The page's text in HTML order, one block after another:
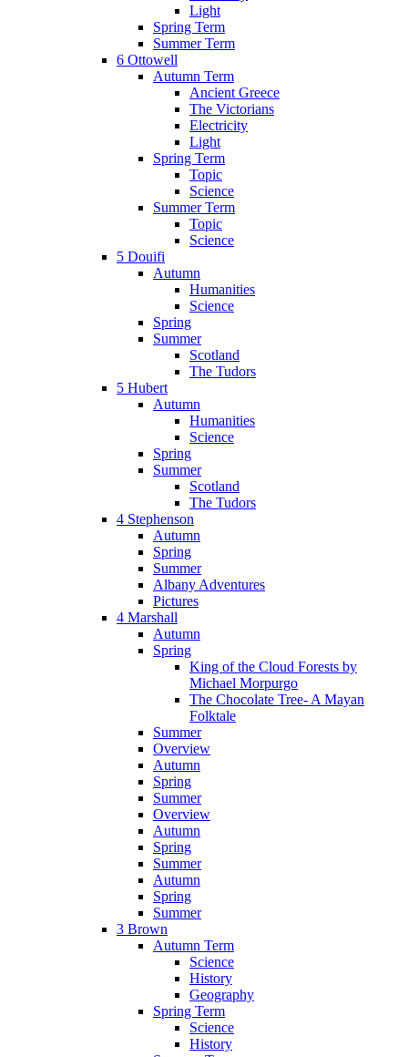
Light
Spring Term
Summer Term
6 Ottowell
Autumn Term
Ancient Greece
The Victorians
Electricity
Light
Spring Term
Topic
Science
Summer Term
Topic
Science
5 Douifi
Autumn
Humanities
Science
Spring
Summer
Scotland
The Tudors
5 Hubert
Autumn
Humanities
Science
Spring
Summer
Scotland
The Tudors
4 Stephenson
Autumn
Spring
Summer
Albany Adventures
Pictures
4 Marshall
Autumn
Spring
King of the Cloud Forests by
Michael Morpurgo
The Chocolate Tree- A Mayan
Folktale
Summer
Overview
Autumn
Spring
Summer
Overview
Autumn
Spring
Summer
Autumn
Spring
Summer
3 Brown
Autumn Term
Science
History
Geography
Spring Term
Science
History